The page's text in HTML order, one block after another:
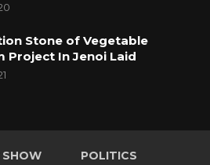
Stone of Vegetable
Project In Jenoi Laid
SHOW POLITICS